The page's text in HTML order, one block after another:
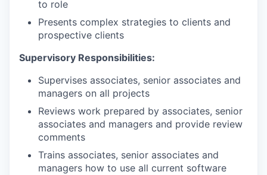
to role
Presents complex strategies to clients and
prospective clients
Supervisory Responsibilities:
Supervises associates, senior associates and
managers on all projects
Reviews work prepared by associates, senior
associates and managers and provide review
comments
Trains associates, senior associates and
managers how to use all current software